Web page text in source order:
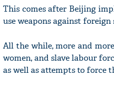
This comes after Beijing
use weapons against
All the while, more and
women, and slave labour
as well as attempts to force